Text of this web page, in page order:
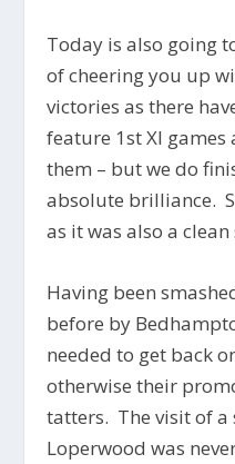
Today is also going
of cheering you up
victories as there
feature 1st XI games
them – but we do
absolute brilliance.
as it was also a
Having been
before by
needed to get back
otherwise their
tatters. The visit of a
Loperwood was